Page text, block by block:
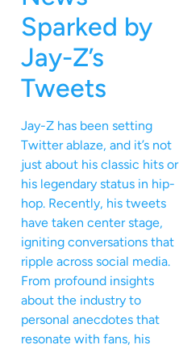
Sparked by
Jay-Z’s
Tweets
Jay-Z has been setting
Twitter ablaze, and it’s not
just about his classic hits or
his legendary status in hip-
hop. Recently, his tweets
have taken center stage,
igniting conversations that
ripple across social media.
From profound insights
about the industry to
personal anecdotes that
resonate with fans, his